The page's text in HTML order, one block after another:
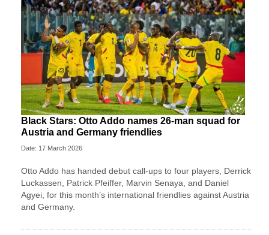
Black Stars: Otto Addo names 26-man squad for
Austria and Germany friendlies
Date: 17 March 2026
Otto Addo has handed debut call-ups to four players, Derrick
Luckassen, Patrick Pfeiffer, Marvin Senaya, and Daniel
Agyei, for this month’s international friendlies against Austria
and Germany.